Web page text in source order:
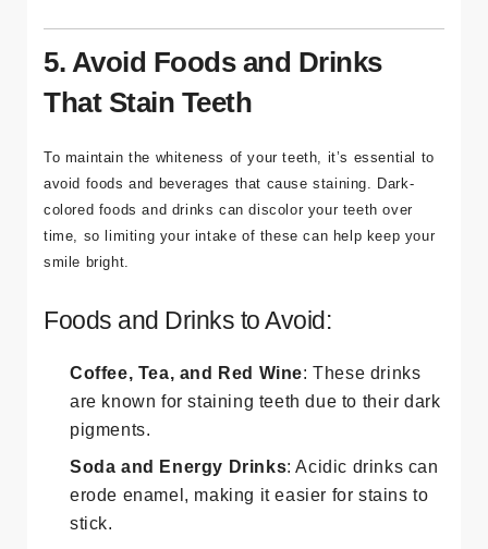
5. Avoid Foods and Drinks
That Stain Teeth
To maintain the whiteness of your teeth, it’s essential to
avoid foods and beverages that cause staining. Dark-
colored foods and drinks can discolor your teeth over
time, so limiting your intake of these can help keep your
smile bright.
Foods and Drinks to Avoid:
Coffee, Tea, and Red Wine: These drinks
are known for staining teeth due to their dark
pigments.
Soda and Energy Drinks: Acidic drinks can
erode enamel, making it easier for stains to
stick.